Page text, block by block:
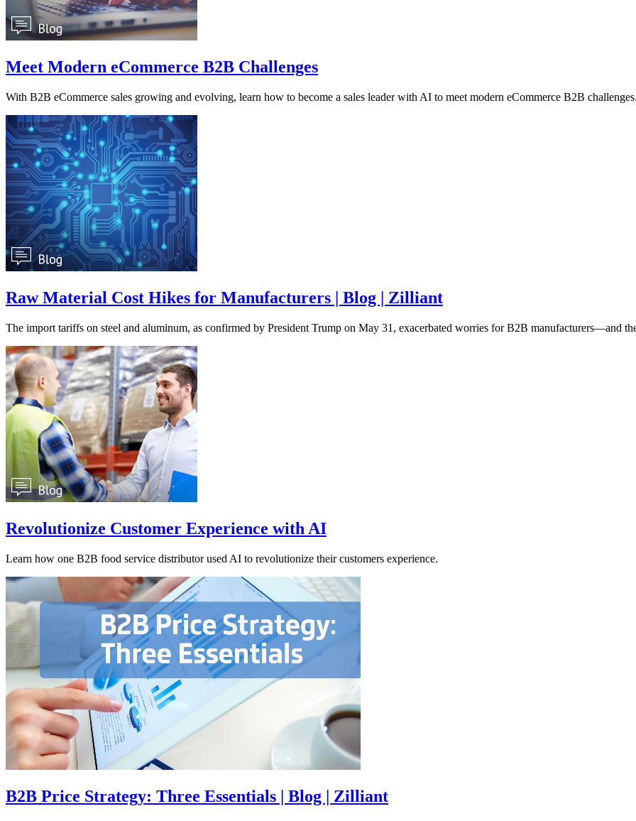
Meet Modern eCommerce B2B Challenges
With B2B eCommerce sales growing and evolving, learn how to become a sales leader with AI to meet modern eCommerce B2B
Raw Material Cost Hikes for Manufacturers | Blog | Zilliant
The import tariffs on steel and aluminum, as confirmed by President Trump on May 31, exacerbated worries for B2B manufacturers—and
Revolutionize Customer Experience with AI
Learn how one B2B food service distributor used AI to revolutionize their customers experience.
B2B Price Strategy: Three Essentials | Blog | Zilliant